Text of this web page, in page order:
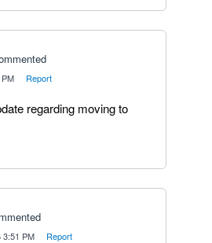
Report
regarding moving to
3:51 PM Report